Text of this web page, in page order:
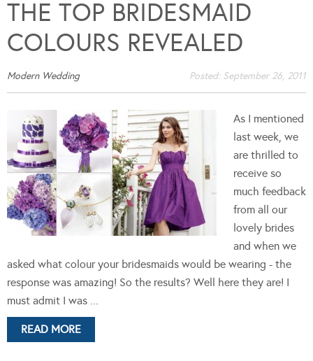
THE TOP BRIDESMAID
COLOURS REVEALED
Modern Wedding Posted: September 26, 2011
As I mentioned
last week, we
are thrilled to
receive so
much feedback
from all our
lovely brides
and when we
asked what colour your bridesmaids would be wearing - the
response was amazing! So the results? Well here they are! I
must admit I was ...
READ MORE